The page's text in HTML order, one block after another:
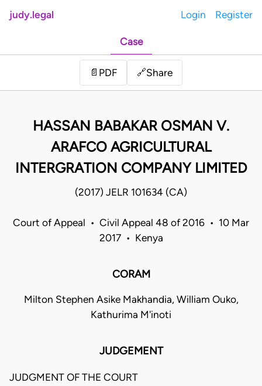
judy.legal Login Register
Case
📄 PDF 🔗Share
HASSAN BABAKAR OSMAN V.
ARAFCO AGRICULTURAL
INTERGRATION COMPANY LIMITED
(2017) JELR 101634 (CA)
Court of Appeal • Civil Appeal 48 of 2016 • 10 Mar
2017 • Kenya
CORAM
Milton Stephen Asike Makhandia, William Ouko,
Kathurima M'inoti
JUDGEMENT
JUDGMENT OF THE COURT